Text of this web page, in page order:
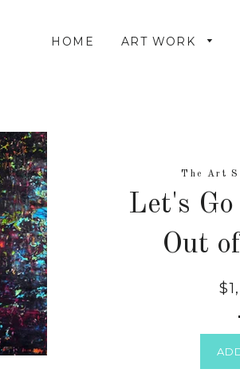
HOME ART WORK
The Art
Let's Go
Out